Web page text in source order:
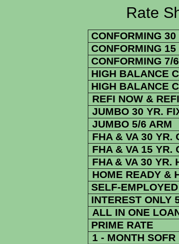
Rate Sheets
CONFORMING
CONFORMING
CONFORMING 7/
HIGH BALANCE
HIGH BALANCE
REFI NOW &
JUMBO 30 YR.
JUMBO 5/6 ARM
FHA & VA 30 YR.
FHA & VA 15 YR.
FHA & VA 30 YR.
HOME READY &
SELF-
INTEREST ONLY
ALL IN ONE
PRIME RATE
1 - MONTH SOFR